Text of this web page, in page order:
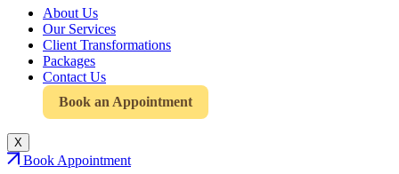
About Us
Our Services
Client Transformations
Packages
Contact Us
Book an Appointment
X
Book Appointment